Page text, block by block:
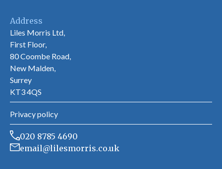
Address
Liles Morris Ltd,
First Floor,
80 Coombe Road,
New Malden,
Surrey
KT3 4QS
Privacy policy
020 8785 4690
email@lilesmorris.co.uk